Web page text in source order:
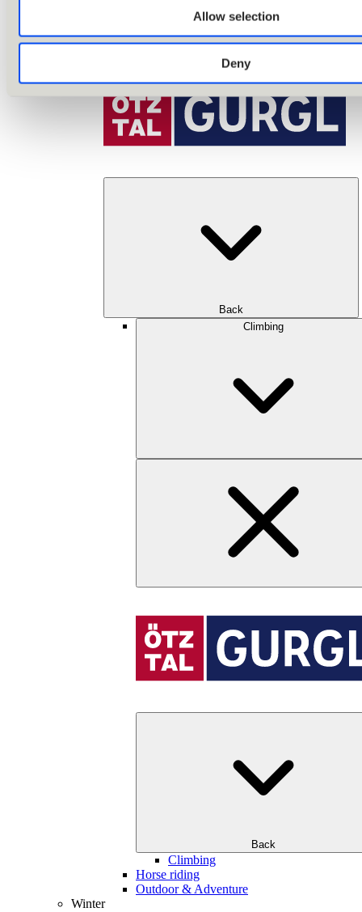
Allow selection
Deny
Back
Climbing
Back
Climbing
Horse riding
Outdoor & Adventure
Winter